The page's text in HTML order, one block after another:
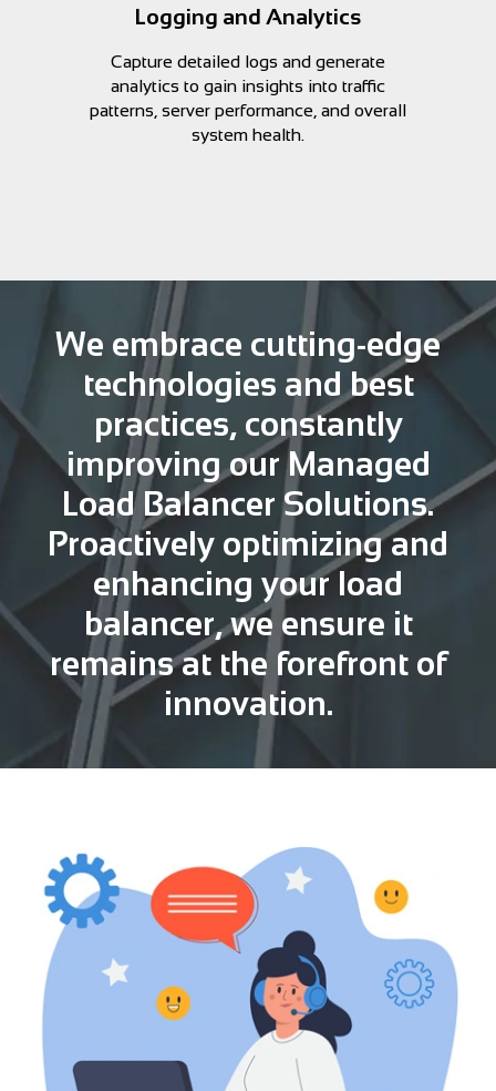
Logging and Analytics
Capture detailed logs and generate
analytics to gain insights into traffic
patterns, server performance, and overall
system health.
We embrace cutting-edge
technologies and best
practices, constantly
improving our Managed
Load Balancer Solutions.
Proactively optimizing and
enhancing your load
balancer, we ensure it
remains at the forefront of
innovation.